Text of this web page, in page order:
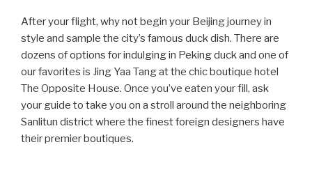
After your flight, why not begin your Beijing journey in
style and sample the city’s famous duck dish. There are
dozens of options for indulging in Peking duck and one of
our favorites is Jing Yaa Tang at the chic boutique hotel
The Opposite House. Once you’ve eaten your fill, ask
your guide to take you on a stroll around the neighboring
Sanlitun district where the finest foreign designers have
their premier boutiques.